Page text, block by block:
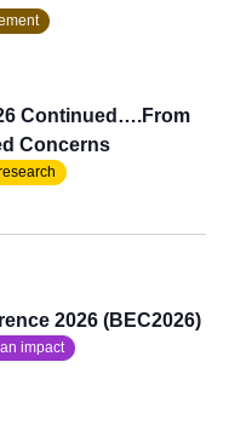
Continued….From
Concerns
2026 (BEC2026)
impact